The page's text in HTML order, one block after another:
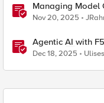
Managing Model
Nov 20, 2025
Agentic AI with
Protocol and
Dec 18, 2025